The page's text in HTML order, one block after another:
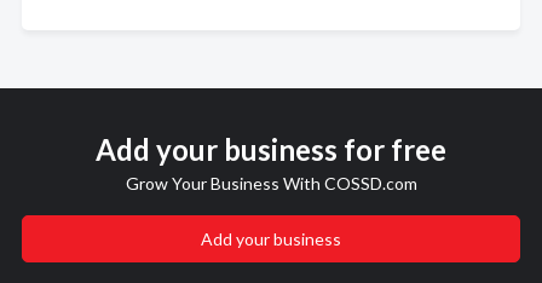
Add your business for free
Grow Your Business With COSSD.com
Add your business